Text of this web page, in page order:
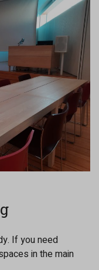
If you need
in the main